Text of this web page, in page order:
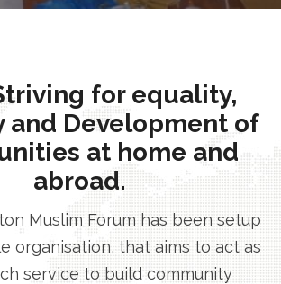
for equality,
and Development of
at home and
abroad.
Muslim Forum has been setup
organisation, that aims to act as
service to build community